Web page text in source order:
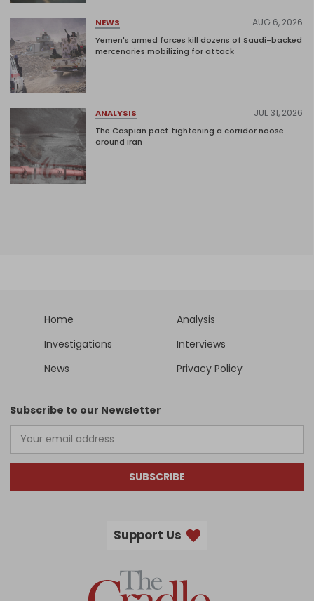
NEWS AUG 6, 2026
Yemen's armed forces kill dozens of Saudi-backed
mercenaries mobilizing for attack
ANALYSIS JUL 31, 2026
The Caspian pact tightening a corridor noose
around Iran
Home
Analysis
Investigations
Interviews
News
Privacy Policy
Subscribe to our Newsletter
SUBSCRIBE
Support Us